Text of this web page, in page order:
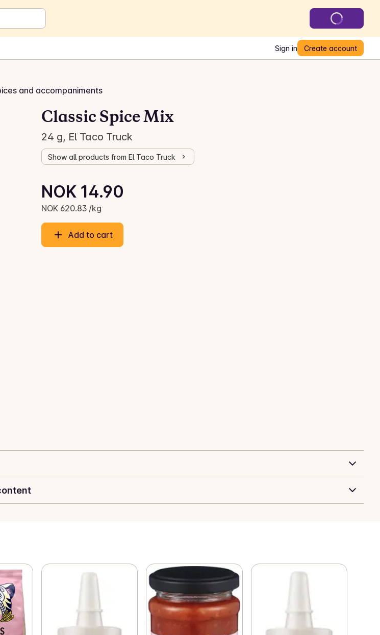
Sign in Create account
and accompaniments
Classic Spice Mix
24 g, El Taco Truck
Show all products from El Taco Truck
Current price is: NOK 14.90
NOK 14.90
NOK 620.83 /kg
Unit price: NOK 620.83 /kg
Add to cart